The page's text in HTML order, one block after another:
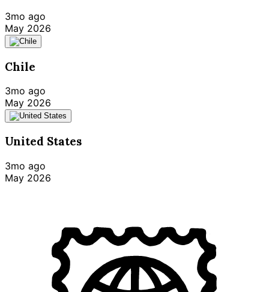
3mo ago
May 2026
Chile
3mo ago
May 2026
United States
3mo ago
May 2026